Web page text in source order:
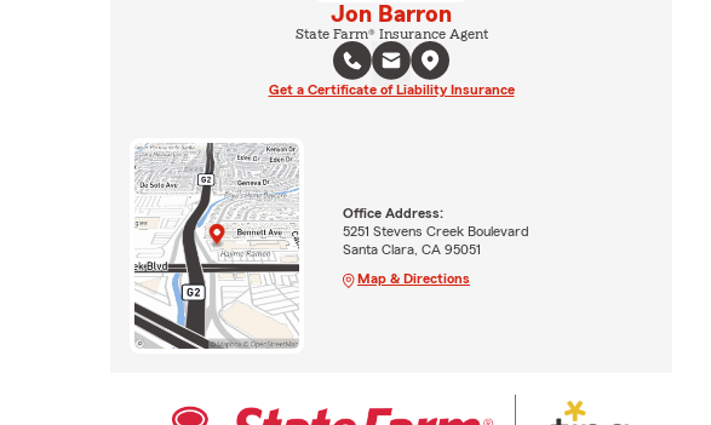
Jon Barron
State Farm® Insurance Agent
Get a Certificate of Liability Insurance
Office Address:
5251 Stevens Creek Boulevard
Santa Clara, CA 95051
Map & Directions